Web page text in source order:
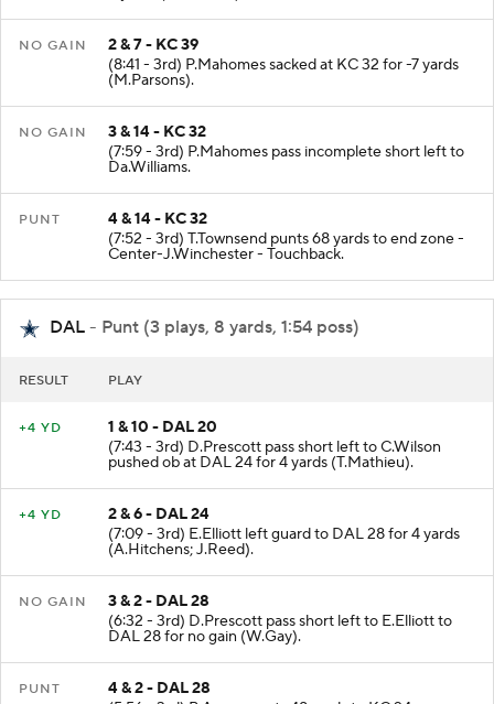
3 yards (M.Hooker).
2 & 7 - KC 39
(8:41 - 3rd) P.Mahomes sacked at KC 32 for -7 yards
(M.Parsons).
3 & 14 - KC 32
(7:59 - 3rd) P.Mahomes pass incomplete short left to
Da.Williams.
4 & 14 - KC 32
(7:52 - 3rd) T.Townsend punts 68 yards to end zone -
Center-J.Winchester - Touchback.
DAL - Punt (3 plays, 8 yards, 1:54 poss)
1 & 10 - DAL 20
(7:43 - 3rd) D.Prescott pass short left to C.Wilson
pushed ob at DAL 24 for 4 yards (T.Mathieu).
2 & 6 - DAL 24
(7:09 - 3rd) E.Elliott left guard to DAL 28 for 4 yards
(A.Hitchens; J.Reed).
3 & 2 - DAL 28
(6:32 - 3rd) D.Prescott pass short left to E.Elliott to
DAL 28 for no gain (W.Gay).
4 & 2 - DAL 28